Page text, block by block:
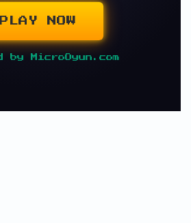
PLAY NOW
by MicroOyun.com